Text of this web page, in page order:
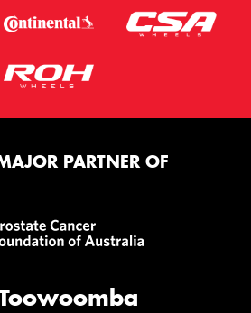
PARTNER OF